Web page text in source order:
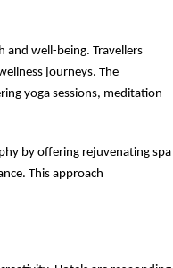
well-being. Travellers
journeys. The
yoga sessions, meditation
by offering rejuvenating spa
This approach